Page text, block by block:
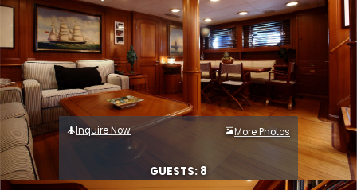
Inquire Now More Photos
GUESTS: 8